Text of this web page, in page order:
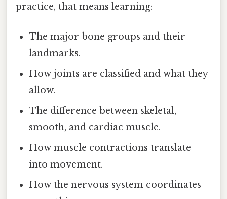
practice, that means learning:
The major bone groups and their
landmarks.
How joints are classified and what they
allow.
The difference between skeletal,
smooth, and cardiac muscle.
How muscle contractions translate
into movement.
How the nervous system coordinates